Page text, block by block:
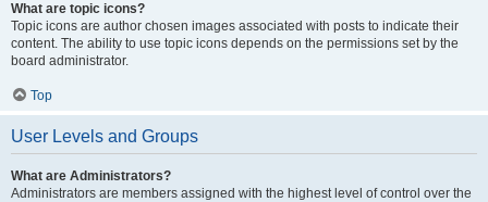
What are topic icons?
Topic icons are author chosen images associated with posts to indicate their
content. The ability to use topic icons depends on the permissions set by the
board administrator.
Top
User Levels and Groups
What are Administrators?
Administrators are members assigned with the highest level of control over the